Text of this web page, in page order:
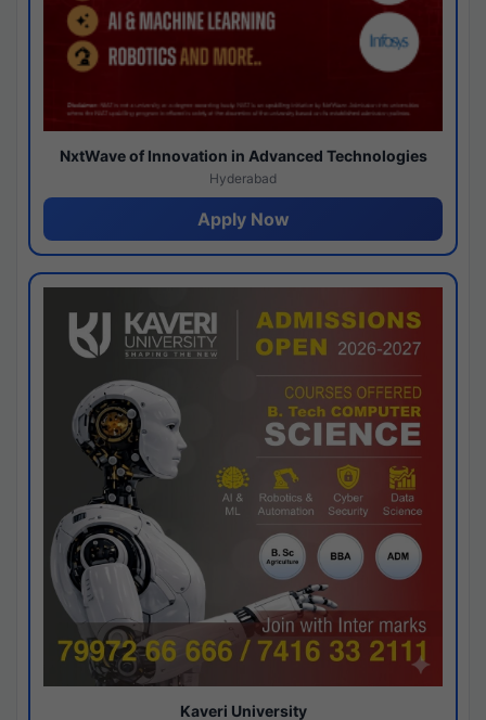
NxtWave of Innovation in Advanced Technologies
Hyderabad
Apply Now
Kaveri University